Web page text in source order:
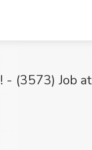
- (3573) Job at